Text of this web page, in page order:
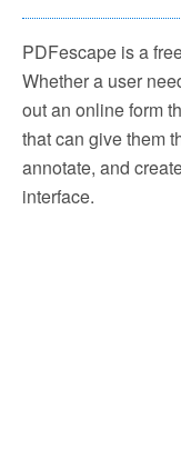
PDFescape is a
Whether a user
out an online form
that can give them
annotate, and
interface.